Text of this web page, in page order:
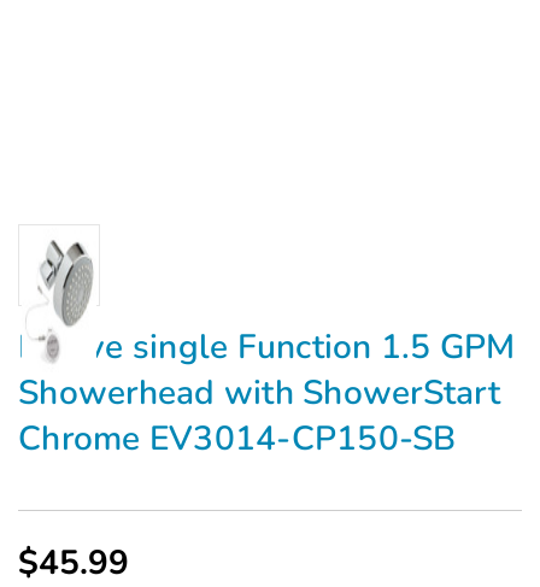
Evolve single Function 1.5 GPM
Showerhead with ShowerStart
Chrome EV3014-CP150-SB
$45.99